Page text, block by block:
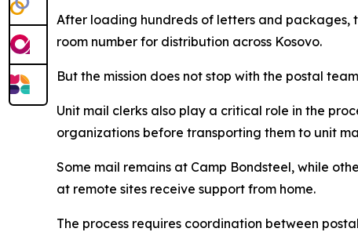
After loading hundreds of letters and packages,
room number for distribution across Kosovo.
But the mission does not stop with the postal
Unit mail clerks also play a critical role in the
organizations before transporting them to unit
Some mail remains at Camp Bondsteel, while
at remote sites receive support from home.
The process requires coordination between